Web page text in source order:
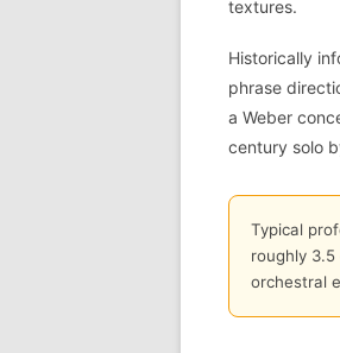
textures.
Historically
phrase
a Weber
century solo
Typical
roughly
orchestral